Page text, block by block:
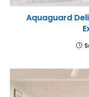
Aquaguard